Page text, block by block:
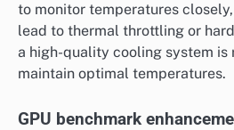
to monitor temperatures
lead to thermal throttling or
a high-quality cooling system is
maintain optimal temperatures.
GPU benchmark